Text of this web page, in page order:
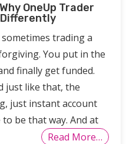
OneUp Trader
Differently
trading a
You put in the
finally get funded.
just like that, the
just instant account
be that way. And at
Read More…